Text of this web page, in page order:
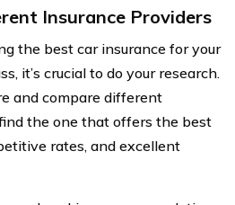
Insurance Providers
the best car insurance for your
it’s crucial to do your research.
and compare different
the one that offers the best
rates, and excellent